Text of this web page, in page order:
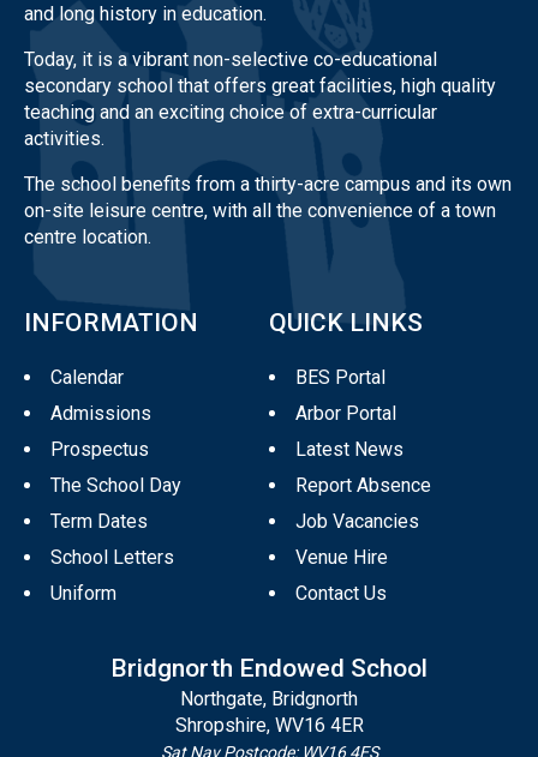
and long history in education.
Today, it is a vibrant non-selective co-educational
secondary school that offers great facilities, high quality
teaching and an exciting choice of extra-curricular
activities.
The school benefits from a thirty-acre campus and its own
on-site leisure centre, with all the convenience of a town
centre location.
INFORMATION
Calendar
Admissions
Prospectus
The School Day
Term Dates
School Letters
Uniform
QUICK LINKS
BES Portal
Arbor Portal
Latest News
Report Absence
Job Vacancies
Venue Hire
Contact Us
Bridgnorth Endowed School
Northgate, Bridgnorth
Shropshire, WV16 4ER
Sat Nav Postcode: WV16 4ES